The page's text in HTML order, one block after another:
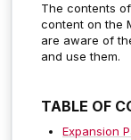
The contents
content on the
are aware of
and use them.
TABLE OF
Expansion